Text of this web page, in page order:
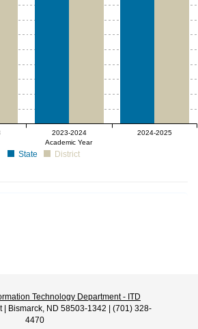
Academic Year
2023-2024 2024-2025
State District
Technology Department - ITD
| Bismarck, ND 58503-1342 | (701) 328-
4470